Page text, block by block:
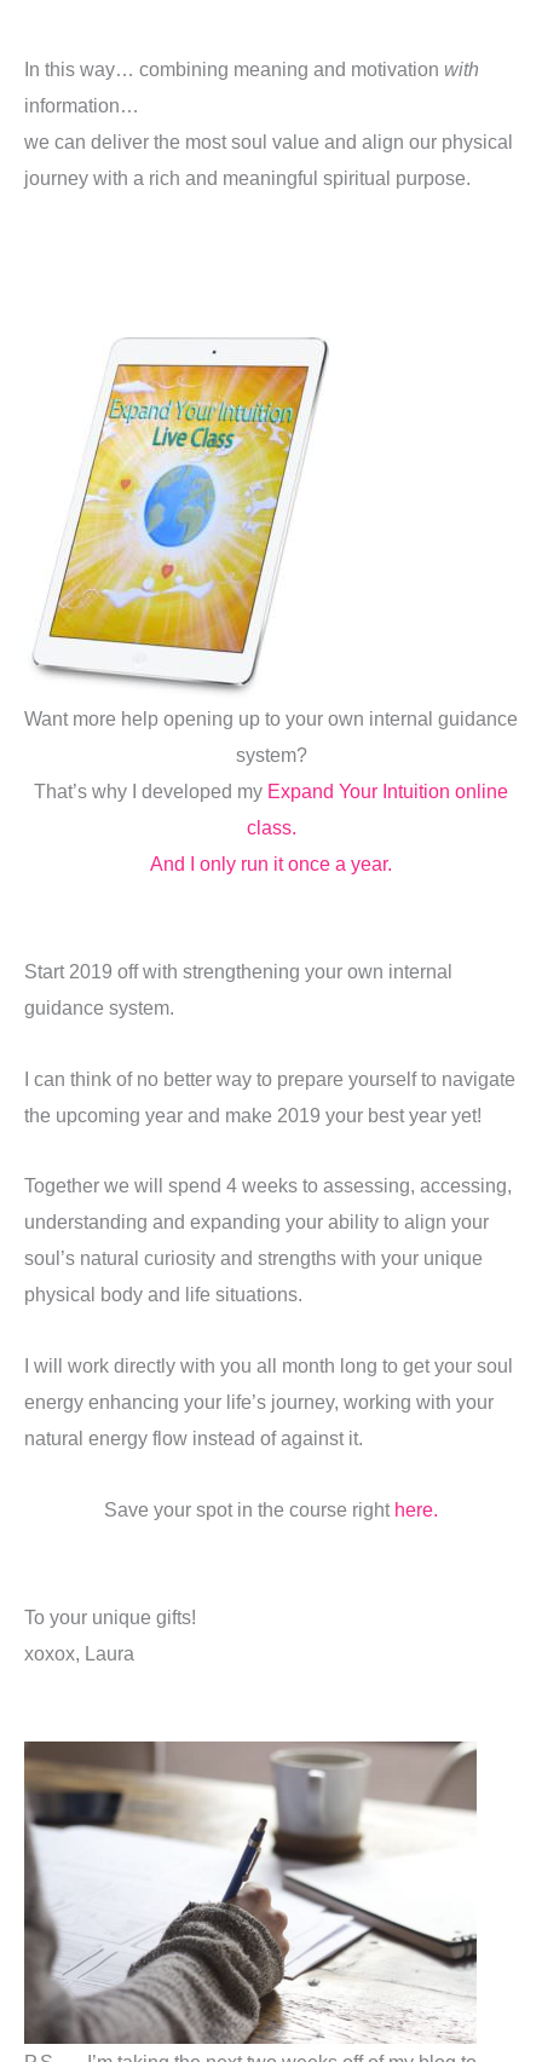
In this way… combining meaning and motivation with
information…
we can deliver the most soul value and align our physical
journey with a rich and meaningful spiritual purpose.
Want more help opening up to your own internal guidance
system?
That’s why I developed my Expand Your Intuition online
class.
And I only run it once a year.
Start 2019 off with strengthening your own internal
guidance system.
I can think of no better way to prepare yourself to navigate
the upcoming year and make 2019 your best year yet!
Together we will spend 4 weeks to assessing, accessing,
understanding and expanding your ability to align your
soul’s natural curiosity and strengths with your unique
physical body and life situations.
I will work directly with you all month long to get your soul
energy enhancing your life’s journey, working with your
natural energy flow instead of against it.
Save your spot in the course righthere.
To your unique gifts!
xoxox, Laura